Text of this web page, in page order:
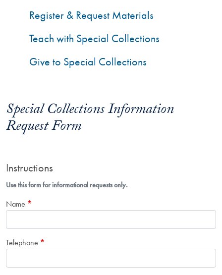
Special Collections Information
Request Form
Instructions
Use this form for informational requests only.
Name
Telephone
Register & Request Materials
Teach with Special Collections
Give to Special Collections